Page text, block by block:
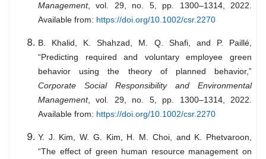
Management, vol. 29, no. 5, pp. 1300–1314, 2022.
Available from: https://doi.org/10.1002/csr.2270
B. Khalid, K. Shahzad, M. Q. Shafi, and P. Paillé,
“Predicting required and voluntary employee green
behavior using the theory of planned behavior,”
Corporate Social Responsibility and Environmental
Management, vol. 29, no. 5, pp. 1300–1314, 2022.
Available from: https://doi.org/10.1002/csr.2270
Y. J. Kim, W. G. Kim, H. M. Choi, and K. Phetvaroon,
“The effect of green human resource management on